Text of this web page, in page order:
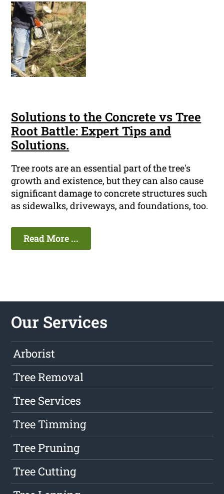
Solutions to the Concrete vs Tree
Root Battle: Expert Tips and
Solutions.
Tree roots are an essential part of the tree's
growth and existence, but they can also cause
significant damage to concrete structures such
as sidewalks, driveways, and foundations, too.
Read More ...
Our Services
Arborist
Tree Removal
Tree Services
Tree Timming
Tree Pruning
Tree Cutting